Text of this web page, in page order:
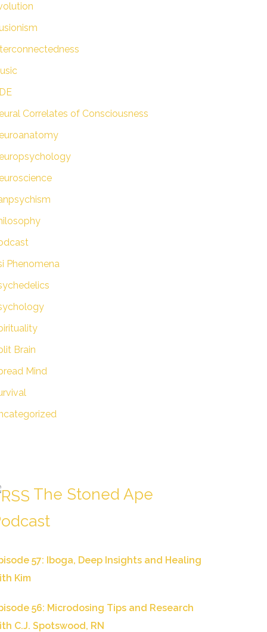
Correlates of Consciousness
Phenomena
Brain
Mind
The Stoned Ape
57: Iboga, Deep Insights and Healing
Kim
56: Microdosing Tips and Research
C.J. Spotswood, RN